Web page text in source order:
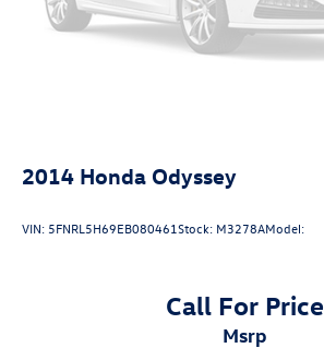
2014 Honda Odyssey
VIN: 5FNRL5H69EB080461Stock: M3278AModel:
Call For Price
msrp